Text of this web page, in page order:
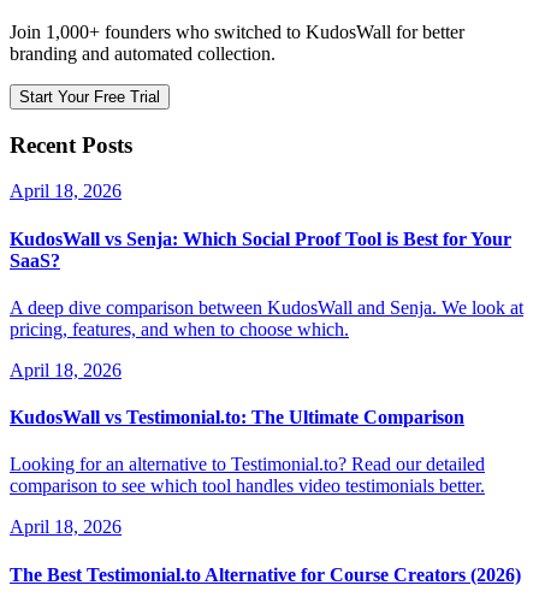
Join 1,000+ founders who switched to KudosWall for better
branding and automated collection.
Start Your Free Trial
Recent Posts
April 18, 2026
KudosWall vs Senja: Which Social Proof Tool is Best for Your
SaaS?
A deep dive comparison between KudosWall and Senja. We look at
pricing, features, and when to choose which.
April 18, 2026
KudosWall vs Testimonial.to: The Ultimate Comparison
Looking for an alternative to Testimonial.to? Read our detailed
comparison to see which tool handles video testimonials better.
April 18, 2026
The Best Testimonial.to Alternative for Course Creators (2026)